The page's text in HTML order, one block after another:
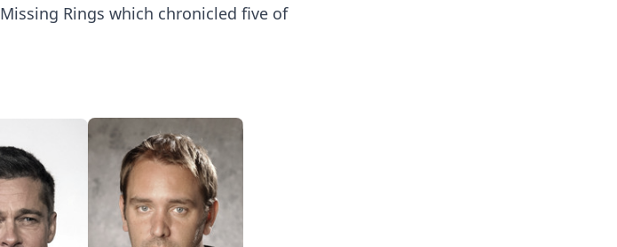
Rings which chronicled five of